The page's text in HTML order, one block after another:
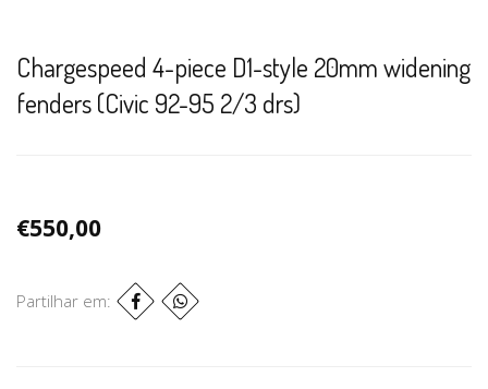
Chargespeed 4-piece D1-style 20mm widening
fenders (Civic 92-95 2/3 drs)
€550,00
Partilhar em: